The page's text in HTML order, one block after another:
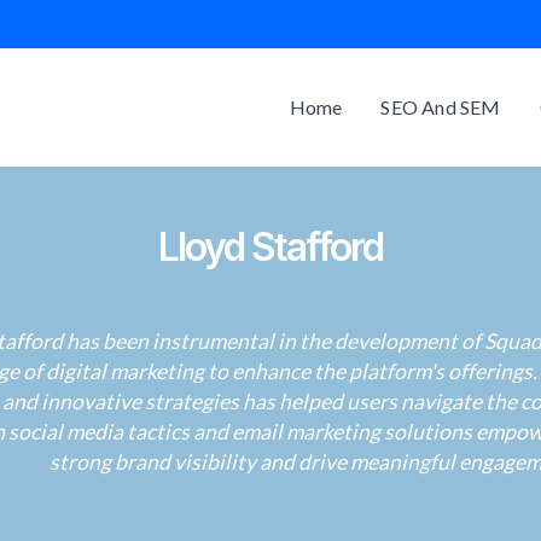
Home
SEO And SEM
Lloyd Stafford
has been instrumental in the development of
of digital marketing to enhance the platform's
innovative strategies has helped users navigate the
social media tactics and email marketing solutions
strong brand visibility and drive meaningful